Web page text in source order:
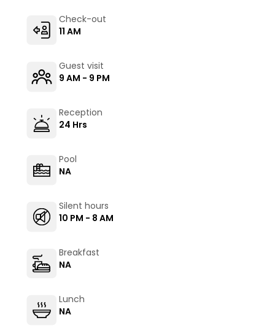
Check-out
11 AM
Guest visit
9 AM - 9 PM
Reception
24 Hrs
Pool
NA
Silent hours
10 PM - 8 AM
Breakfast
NA
Lunch
NA